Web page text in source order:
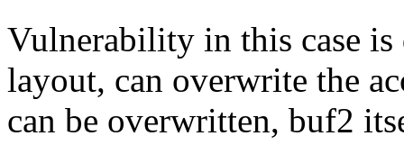
Vulnerability in this case is
layout, can overwrite the
can be overwritten, buf2